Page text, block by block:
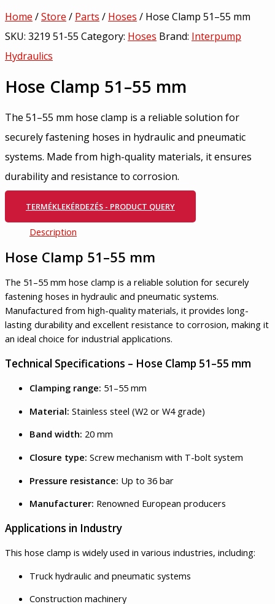
Home /Store / Parts / Hoses / Hose Clamp 51–55 mm
SKU: 3219 51-55 Category: Hoses Brand: Interpump
Hydraulics
Hose Clamp 51–55 mm
The 51–55 mm hose clamp is a reliable solution for
securely fastening hoses in hydraulic and pneumatic
systems. Made from high-quality materials, it ensures
durability and resistance to corrosion.
TERMÉKLEKÉRDEZÉS - PRODUCT QUERY
Description
Hose Clamp 51–55 mm
The 51–55 mm hose clamp is a reliable solution for securely
fastening hoses in hydraulic and pneumatic systems.
Manufactured from high-quality materials, it provides long-
lasting durability and excellent resistance to corrosion, making it
an ideal choice for industrial applications.
Technical Specifications – Hose Clamp 51–55 mm
Clamping range: 51–55 mm
Material: Stainless steel (W2 or W4 grade)
Band width: 20 mm
Closure type: Screw mechanism with T-bolt system
Pressure resistance: Up to 36 bar
Manufacturer: Renowned European producers
Applications in Industry
This hose clamp is widely used in various industries, including:
Truck hydraulic and pneumatic systems
Construction machinery